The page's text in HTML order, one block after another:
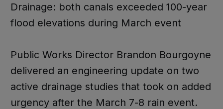
Drainage: both canals exceeded 100-year
flood elevations during March event
Public Works Director Brandon Bourgoyne
delivered an engineering update on two
active drainage studies that took on added
urgency after the March 7-8 rain event.